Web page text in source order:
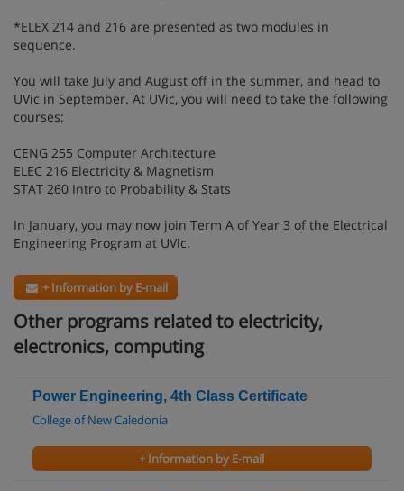
*ELEX 214 and 216 are presented as two modules in
sequence.
You will take July and August off in the summer, and head to
UVic in September. At UVic, you will need to take the following
courses:
CENG 255 Computer Architecture
ELEC 216 Electricity & Magnetism
STAT 260 Intro to Probability & Stats
In January, you may now join Term A of Year 3 of the Electrical
Engineering Program at UVic.
+ Information by E-mail
Other programs related to electricity,
electronics, computing
Power Engineering, 4th Class Certificate
College of New Caledonia
+ Information by E-mail